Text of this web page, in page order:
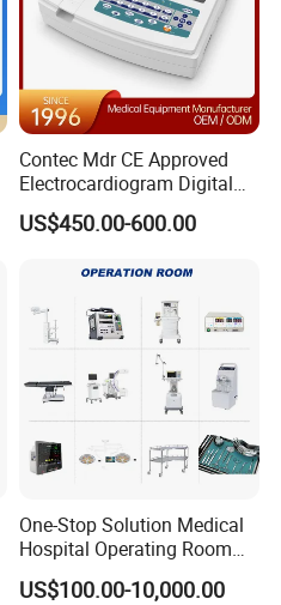
Contec Mdr CE Approved
Electrocardiogram Digital
12 Lead 12 Channel ECG
Machine
US$450.00-600.00
One-Stop Solution Medical
Hospital Operating Room
Surgical Equipment
US$100.00-10,000.00